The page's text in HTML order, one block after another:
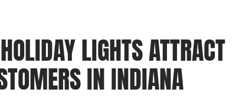
LIGHTS ATTRACT
IN INDIANA